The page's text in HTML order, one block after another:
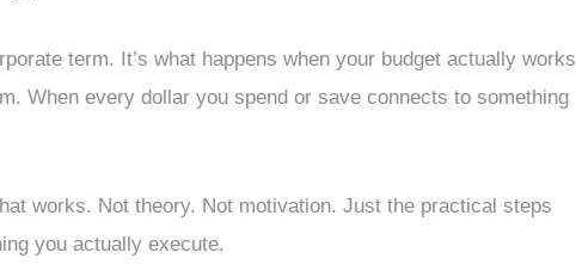
term. It’s what happens when your budget actually works
When every dollar you spend or save connects to something
works. Not theory. Not motivation. Just the practical steps
you actually execute.